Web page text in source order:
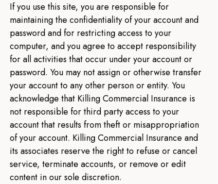
If you use this site, you are responsible for
maintaining the confidentiality of your account and
password and for restricting access to your
computer, and you agree to accept responsibility
for all activities that occur under your account or
password. You may not assign or otherwise transfer
your account to any other person or entity. You
acknowledge that Killing Commercial Insurance is
not responsible for third party access to your
account that results from theft or misappropriation
of your account. Killing Commercial Insurance and
its associates reserve the right to refuse or cancel
service, terminate accounts, or remove or edit
content in our sole discretion.